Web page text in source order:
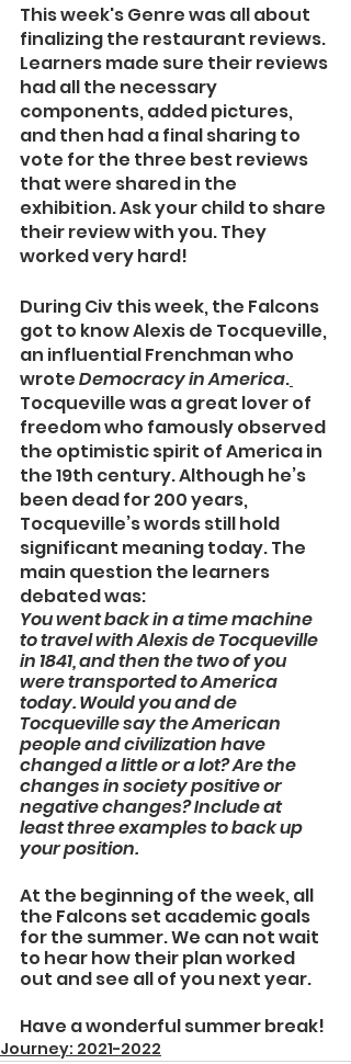
This week's Genre was all about
finalizing the restaurant reviews.
Learners made sure their reviews
had all the necessary
components, added pictures,
and then had a final sharing to
vote for the three best reviews
that were shared in the
exhibition. Ask your child to share
their review with you. They
worked very hard!
During Civ this week, the Falcons
got to know Alexis de Tocqueville,
an influential Frenchman who
wrote Democracy in America.
Tocqueville was a great lover of
freedom who famously observed
the optimistic spirit of America in
the 19th century. Although he’s
been dead for 200 years,
Tocqueville’s words still hold
significant meaning today. The
main question the learners
debated was:
You went back in a time machine
to travel with Alexis de Tocqueville
in 1841, and then the two of you
were transported to America
today. Would you and de
Tocqueville say the American
people and civilization have
changed a little or a lot? Are the
changes in society positive or
negative changes? Include at
least three examples to back up
your position.
At the beginning of the week, all
the Falcons set academic goals
for the summer. We can not wait
to hear how their plan worked
out and see all of you next year.
Have a wonderful summer break!
Journey: 2021-2022